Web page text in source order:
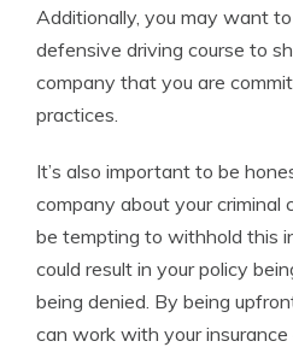
Additionally, you may want
defensive driving course to
company that you are
practices.
It’s also important to be
company about your criminal
be tempting to withhold this
could result in your policy
being denied. By being
can work with your